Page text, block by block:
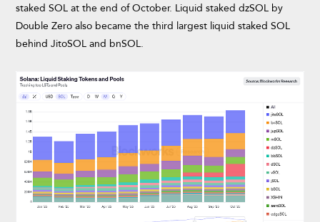
staked SOL at the end of October. Liquid staked dzSOL by
Double Zero also became the third largest liquid staked SOL
behind JitoSOL and bnSOL.